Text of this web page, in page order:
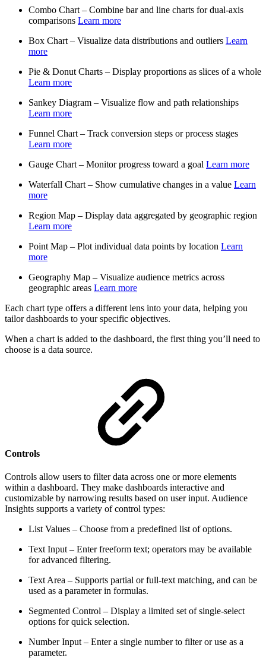
Combo Chart – Combine bar and line charts for dual-axis
comparisons Learn more
Box Chart – Visualize data distributions and outliers Learn
more
Pie & Donut Charts – Display proportions as slices of a whole
Learn more
Sankey Diagram – Visualize flow and path relationships
Learn more
Funnel Chart – Track conversion steps or process stages
Learn more
Gauge Chart – Monitor progress toward a goal Learn more
Waterfall Chart – Show cumulative changes in a value Learn
more
Region Map – Display data aggregated by geographic region
Learn more
Point Map – Plot individual data points by location Learn
more
Geography Map – Visualize audience metrics across
geographic areas Learn more
Each chart type offers a different lens into your data, helping you
tailor dashboards to your specific objectives.
When a chart is added to the dashboard, the first thing you’ll need to
choose is a data source.
Controls
Controls allow users to filter data across one or more elements
within a dashboard. They make dashboards interactive and
customizable by narrowing results based on user input. Audience
Insights supports a variety of control types:
List Values – Choose from a predefined list of options.
Text Input – Enter freeform text; operators may be available
for advanced filtering.
Text Area – Supports partial or full-text matching, and can be
used as a parameter in formulas.
Segmented Control – Display a limited set of single-select
options for quick selection.
Number Input – Enter a single number to filter or use as a
parameter.